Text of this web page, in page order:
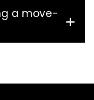
a move-